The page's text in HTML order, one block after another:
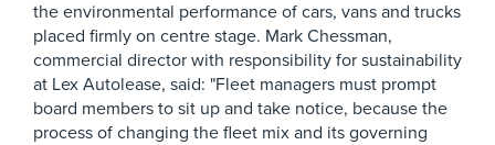
the environmental performance of cars, vans and trucks
placed firmly on centre stage. Mark Chessman,
commercial director with responsibility for sustainability
at Lex Autolease, said: "Fleet managers must prompt
board members to sit up and take notice, because the
process of changing the fleet mix and its governing